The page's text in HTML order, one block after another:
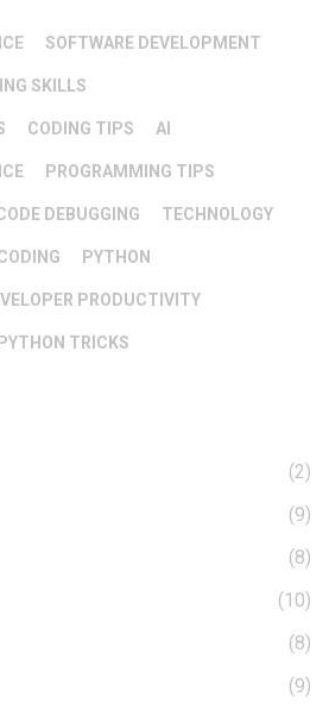
SOFTWARE DEVELOPMENT
SKILLS
CODING TIPS AI
PROGRAMMING TIPS
DEBUGGING TECHNOLOGY
PYTHON
PRODUCTIVITY
PYTHON TRICKS
(2)
(9)
(8)
(10)
(8)
(9)